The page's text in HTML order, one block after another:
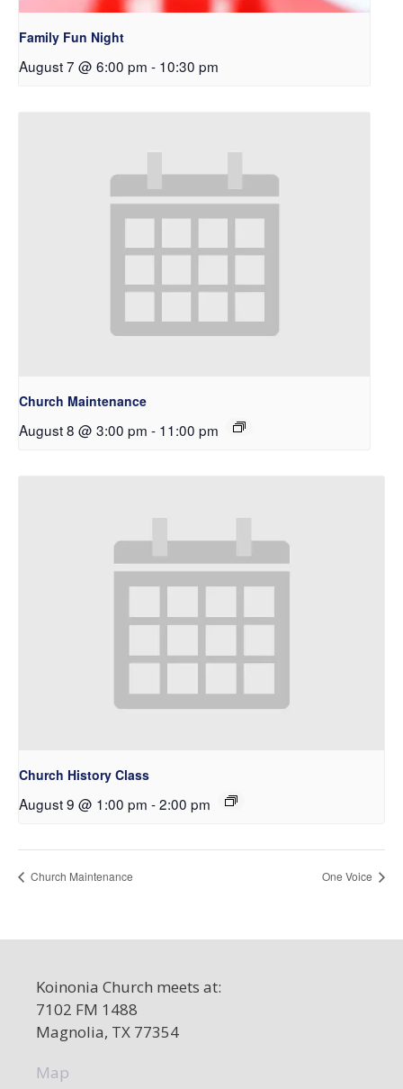
Family Fun Night
August 7 @ 6:00 pm - 10:30 pm
Church Maintenance
August 8 @ 3:00 pm - 11:00 pm
Church History Class
August 9 @ 1:00 pm -2:00 pm
Church Maintenance One Voice
Koinonia Church meets at:
7102 FM 1488
Magnolia, TX 77354
Map